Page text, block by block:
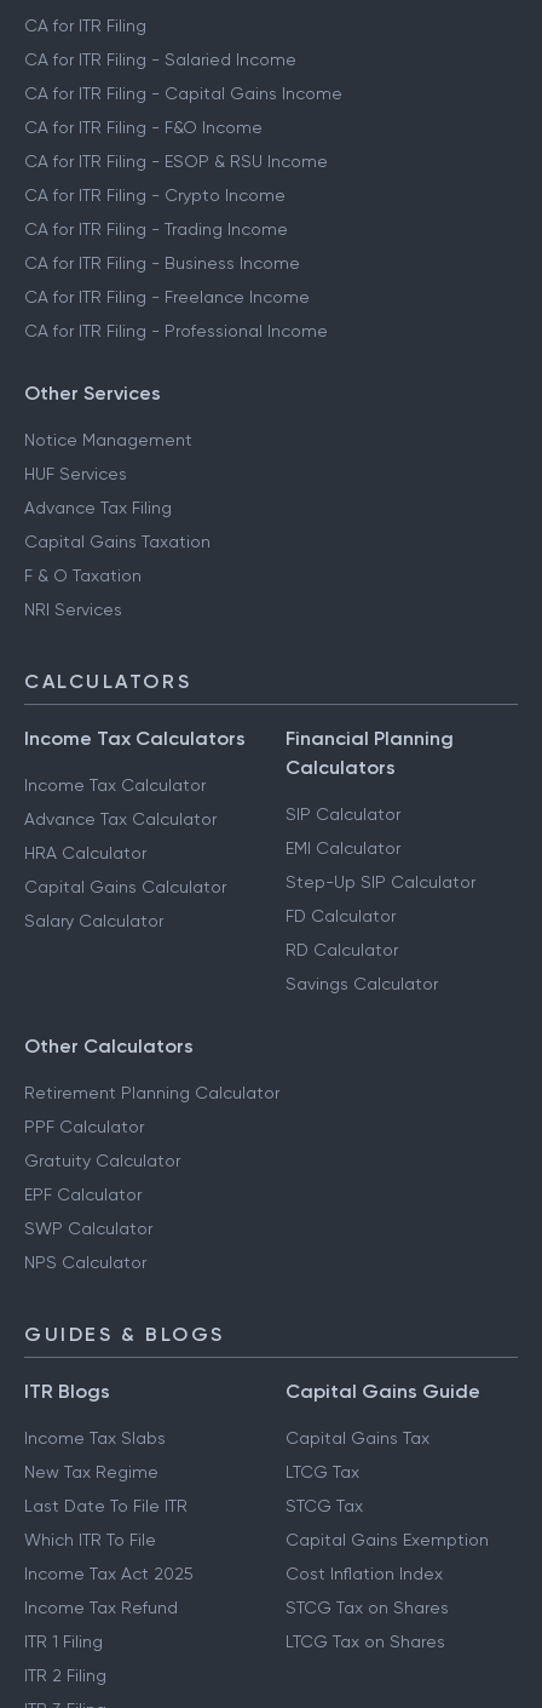
CA for ITR Filing
CA for ITR Filing - Salaried Income
CA for ITR Filing - Capital Gains Income
CA for ITR Filing - F&O Income
CA for ITR Filing - ESOP & RSU Income
CA for ITR Filing - Crypto Income
CA for ITR Filing - Trading Income
CA for ITR Filing - Business Income
CA for ITR Filing - Freelance Income
CA for ITR Filing - Professional Income
Other Services
Notice Management
HUF Services
Advance Tax Filing
Capital Gains Taxation
F & O Taxation
NRI Services
CALCULATORS
Income Tax Calculators
Income Tax Calculator
Advance Tax Calculator
HRA Calculator
Capital Gains Calculator
Salary Calculator
Financial Planning
Calculators
SIP Calculator
EMI Calculator
Step-Up SIP Calculator
FD Calculator
RD Calculator
Savings Calculator
Other Calculators
Retirement Planning Calculator
PPF Calculator
Gratuity Calculator
EPF Calculator
SWP Calculator
NPS Calculator
GUIDES & BLOGS
ITR Blogs
Income Tax Slabs
New Tax Regime
Last Date To File ITR
Which ITR To File
Income Tax Act 2025
Income Tax Refund
ITR 1 Filing
ITR 2 Filing
Capital Gains Guide
Capital Gains Tax
LTCG Tax
STCG Tax
Capital Gains Exemption
Cost Inflation Index
STCG Tax on Shares
LTCG Tax on Shares